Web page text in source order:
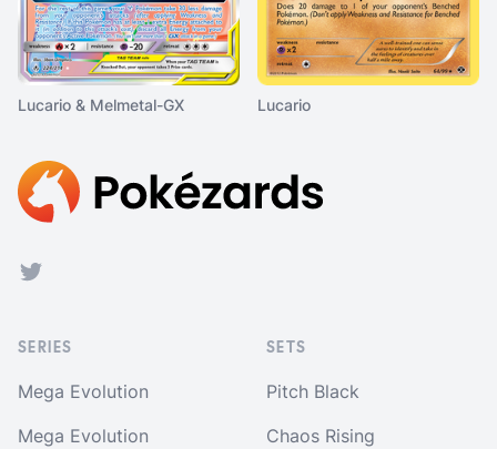
Lucario & Melmetal-GX Lucario
Footer
Twitter
SERIES
Mega Evolution
Mega Evolution
SETS
Pitch Black
Chaos Rising